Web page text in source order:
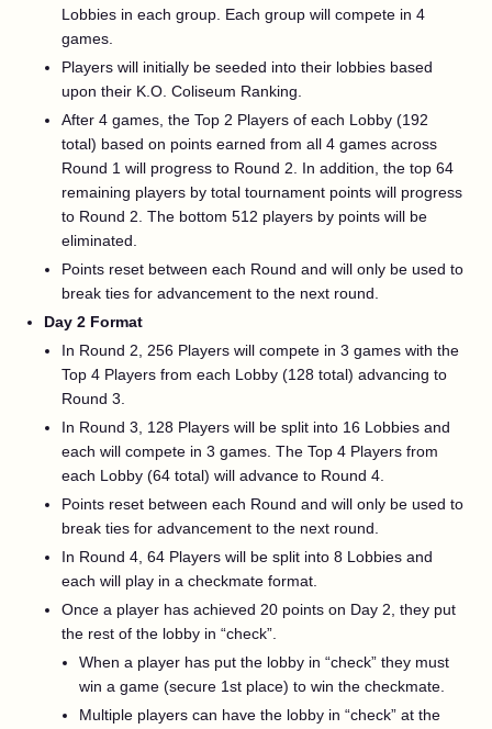
Lobbies in each group. Each group will compete in 4
games.
Players will initially be seeded into their lobbies based
upon their K.O. Coliseum Ranking.
After 4 games, the Top 2 Players of each Lobby (192
total) based on points earned from all 4 games across
Round 1 will progress to Round 2. In addition, the top 64
remaining players by total tournament points will progress
to Round 2. The bottom 512 players by points will be
eliminated.
Points reset between each Round and will only be used to
break ties for advancement to the next round.
Day 2 Format
In Round 2, 256 Players will compete in 3 games with the
Top 4 Players from each Lobby (128 total) advancing to
Round 3.
In Round 3, 128 Players will be split into 16 Lobbies and
each will compete in 3 games. The Top 4 Players from
each Lobby (64 total) will advance to Round 4.
Points reset between each Round and will only be used to
break ties for advancement to the next round.
In Round 4, 64 Players will be split into 8 Lobbies and
each will play in a checkmate format.
Once a player has achieved 20 points on Day 2, they put
the rest of the lobby in “check”.
When a player has put the lobby in “check” they must
win a game (secure 1st place) to win the checkmate.
Multiple players can have the lobby in “check” at the